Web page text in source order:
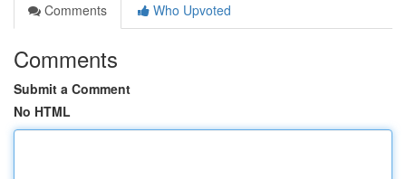
Comments
Who Upvoted
Comments
Submit a Comment
No HTML